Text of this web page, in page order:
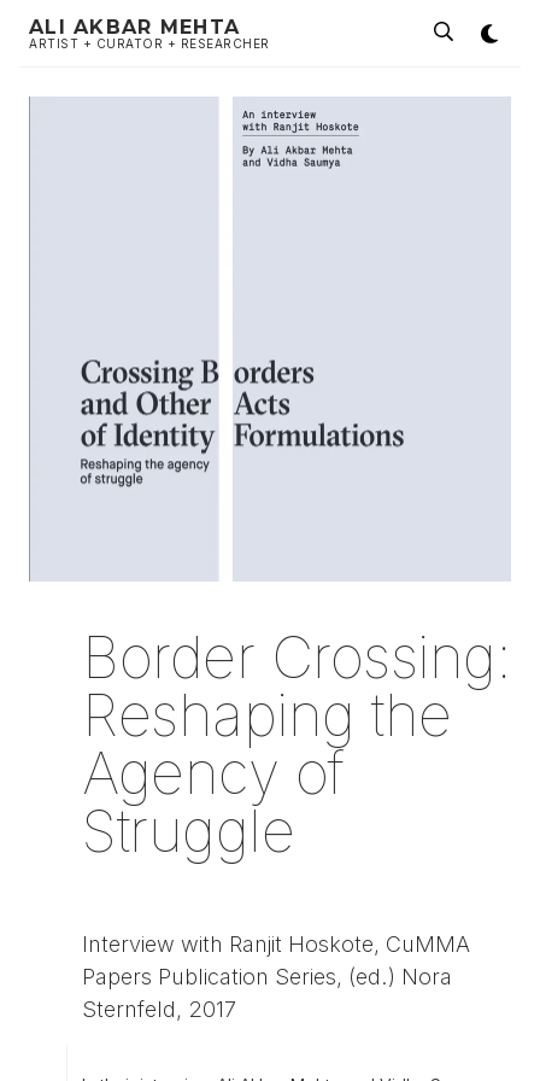
ALI AKBAR MEHTA
ARTIST + CURATOR + RESEARCHER
Border Crossing:
Reshaping the
Agency of
Struggle
Interview with Ranjit Hoskote, CuMMA
Papers Publication Series, (ed.) Nora
Sternfeld, 2017